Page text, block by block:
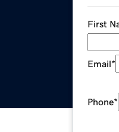
First
Email*
Phone*